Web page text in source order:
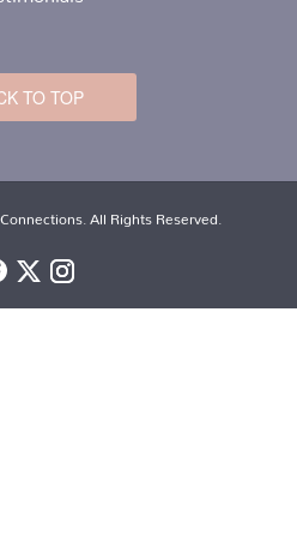
TO TOP
All Rights Reserved.